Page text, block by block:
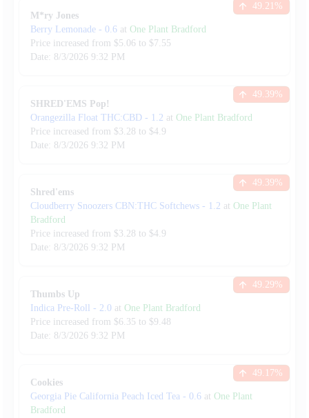
M*ry Jones
Berry Lemonade - 0.6 at One Plant Bradford
Price increased from $5.06 to $7.55
Date: 8/3/2026 9:32 PM
49.21 %
SHRED'EMS Pop!
Orangezilla Float THC:CBD - 1.2 at One Plant Bradford
Price increased from $3.28 to $4.9
Date: 8/3/2026 9:32 PM
49.39%
Shred'ems
Cloudberry Snoozers CBN:THC Softchews - 1.2 at One Plant
Bradford
Price increased from $3.28 to $4.9
Date: 8/3/2026 9:32 PM
49.39%
Thumbs Up
Indica Pre-Roll
- 2.0 at One Plant Bradford
Price increased from $6.35 to $9.48
Date: 8/3/2026 9:32 PM
49.29%
Cookies
Georgia Pie California Peach Iced Tea - 0.6 at One Plant
Bradford
49.17%